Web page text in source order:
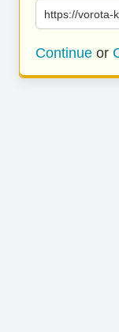
https://vorota-
Continue or